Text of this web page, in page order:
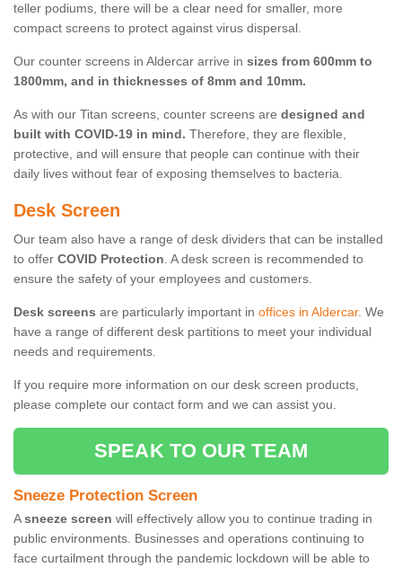
teller podiums, there will be a clear need for smaller, more
compact screens to protect against virus dispersal.
Our counter screens in Aldercar arrive in sizes from 600mm to
1800mm, and in thicknesses of 8mm and 10mm.
As with our Titan screens, counter screens are designed and
built with COVID-19 in mind. Therefore, they are flexible,
protective, and will ensure that people can continue with their
daily lives without fear of exposing themselves to bacteria.
Desk Screen
Our team also have a range of desk dividers that can be installed
to offer COVID Protection. A desk screen is recommended to
ensure the safety of your employees and customers.
Desk screens are particularly important in offices in Aldercar. We
have a range of different desk partitions to meet your individual
needs and requirements.
If you require more information on our desk screen products,
please complete our contact form and we can assist you.
SPEAK TO OUR TEAM
Sneeze Protection Screen
Asneeze screen will effectively allow you to continue trading in
public environments. Businesses and operations continuing to
face curtailment through the pandemic lockdown will be able to